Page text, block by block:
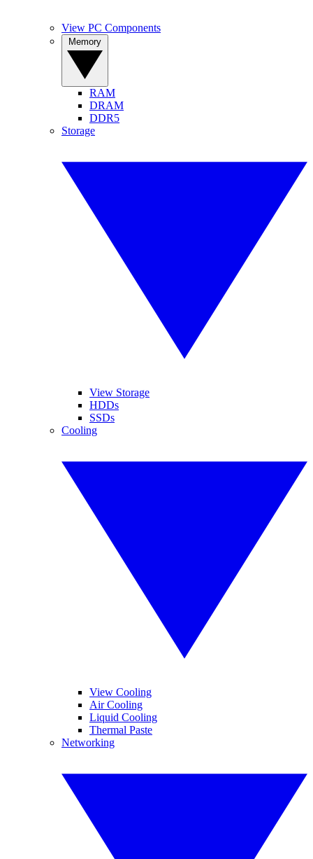
View PC Components
RAM
DRAM
DDR5
Storage
View Storage
HDDs
SSDs
Cooling
View Cooling
Air Cooling
Liquid Cooling
Thermal Paste
Networking